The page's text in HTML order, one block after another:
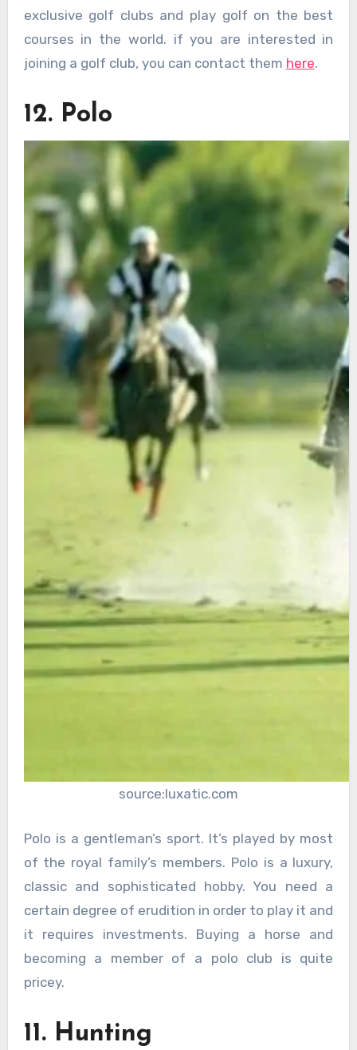
exclusive golf clubs and play golf on the best
courses in the world. if you are interested in
joining a golf club, you can contact them here.
12. Polo
source:luxatic.com
Polo is a gentleman’s sport. It’s played by most
of the royal family’s members. Polo is a luxury,
classic and sophisticated hobby. You need a
certain degree of erudition in order to play it and
it requires investments. Buying a horse and
becoming a member of a polo club is quite
pricey.
11. Hunting